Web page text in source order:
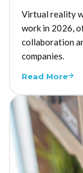
Virtual reality
work in 2026,
collaboration
companies.
Read More